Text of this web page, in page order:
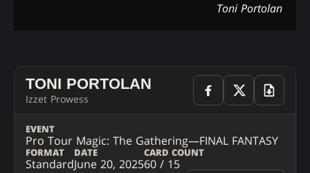
Toni Portolan
TONI PORTOLAN
Izzet Prowess
EVENT
Pro Tour Magic: The Gathering—FINAL FANTASY
FORMAT
Standard
DATE
June 20, 2025
CARD COUNT
60 / 15